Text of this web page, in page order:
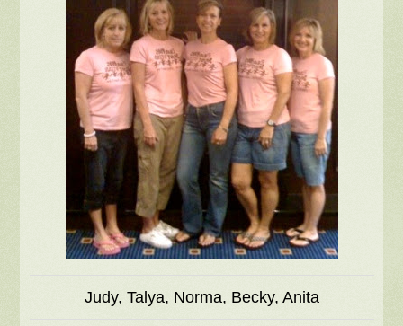
Judy, Talya, Norma, Becky, Anita